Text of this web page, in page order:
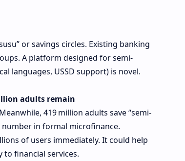
or savings circles. Existing banking
A platform designed for semi-
languages, USSD support) is novel.
adults remain
419 million adults save “semi-
in formal microfinance.
of users immediately. It could help
financial services.